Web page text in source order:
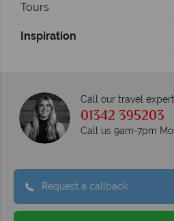
Tours
Inspiration
Call our travel
01342 395203
Call us 9am-7pm
Request a callback